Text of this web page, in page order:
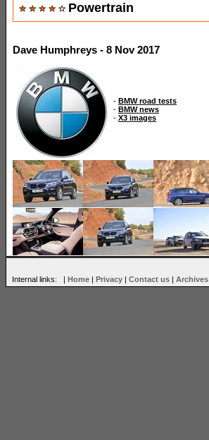
Powertrain
Dave Humphreys - 8 Nov 2017
- BMW road tests
- BMW news
- X3 images
Internal links: | Home | Privacy | Contact us | Archives